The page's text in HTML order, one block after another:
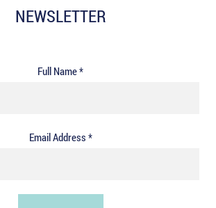
NEWSLETTER
Full Name *
Email Address *